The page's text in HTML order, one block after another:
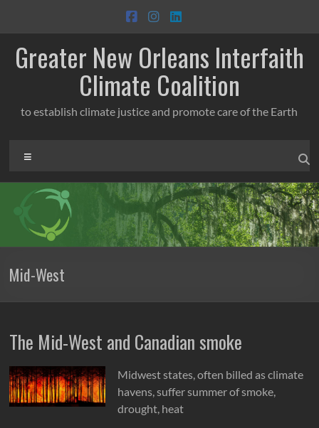
content
Greater New Orleans Interfaith
Climate Coalition
to establish climate justice and promote care of the Earth
Mid-West
The Mid-West and Canadian smoke
Midwest states, often billed as climate
havens, suffer summer of smoke,
drought, heat